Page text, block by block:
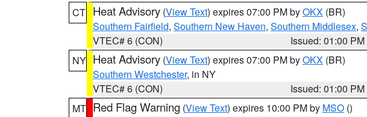
CT Heat Advisory (View Text) expires 07:00 PM byOKX (BR)
Southern Fairfield, Southern New Haven, Southern Middlesex,
VTEC# 6 (CON)
Issued: 01:00 PM
NY Heat Advisory (View Text) expires 07:00 PM byOKX (BR)
Southern Westchester, in NY
VTEC# 6 (CON)
Issued: 01:00 PM
MT Red Flag Warning (View Text) expires 10:00 PM by MSO ()